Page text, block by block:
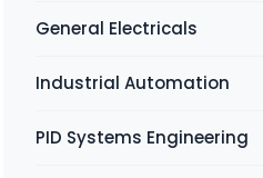
General Electricals
Industrial Automation
PID Systems Engineering